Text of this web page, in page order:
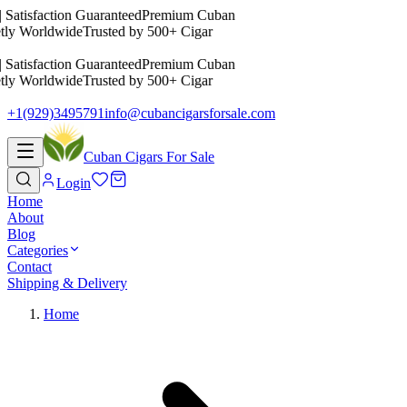
GuaranteedPremium Cuban
WorldwideTrusted by 500+ Cigar
GuaranteedPremium Cuban
WorldwideTrusted by 500+ Cigar
+1(929)3495791info@cubancigarsforsale.com
Cuban Cigars For Sale
Login
Home
About
Blog
Categories
Contact
Shipping & Delivery
Home